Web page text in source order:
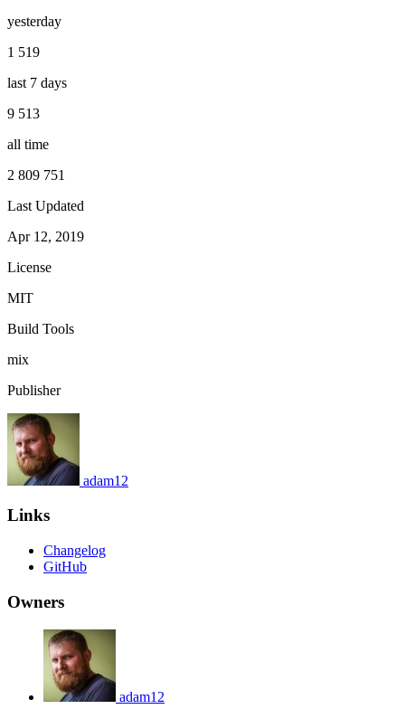
yesterday
1 519
last 7 days
9 513
all time
2 809 751
Last Updated
Apr 12, 2019
License
MIT
Build Tools
mix
Publisher
adam12
Links
Changelog
GitHub
Owners
adam12